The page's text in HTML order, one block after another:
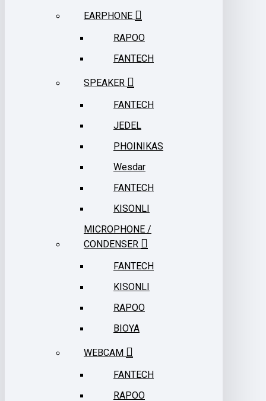
EARPHONE
RAPOO
FANTECH
SPEAKER
FANTECH
JEDEL
PHOINIKAS
Wesdar
FANTECH
KISONLI
MICROPHONE /
CONDENSER
FANTECH
KISONLI
RAPOO
BIOYA
WEBCAM
FANTECH
RAPOO